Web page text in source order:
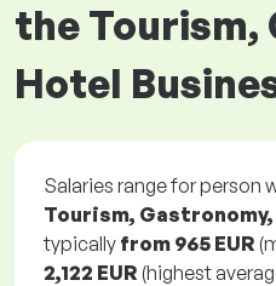
the Tourism,
Hotel
Salaries range for person
Tourism,
typically from 965 EUR
2,122 EUR (highest